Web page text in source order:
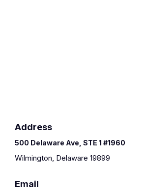
Address
500 Delaware Ave, STE 1 #1960
Wilmington, Delaware 19899
Email